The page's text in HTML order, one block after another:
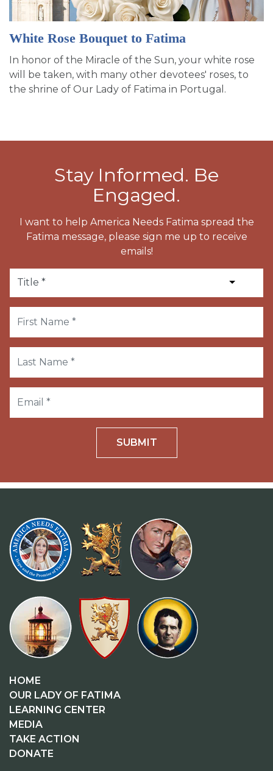
White Rose Bouquet to Fatima
In honor of the Miracle of the Sun, your white rose
will be taken, with many other devotees' roses, to
the shrine of Our Lady of Fatima in Portugal.
Stay Informed. Be
Engaged.
I want to help America Needs Fatima spread the
Fatima message, please sign me up to receive
emails!
SUBMIT
HOME
OUR LADY OF FATIMA
LEARNING CENTER
MEDIA
TAKE ACTION
DONATE